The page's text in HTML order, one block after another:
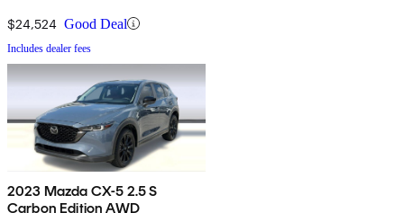
$24,524 Good Deal
Includes dealer fees
2023 Mazda CX-5 2.5 S
Carbon Edition AWD